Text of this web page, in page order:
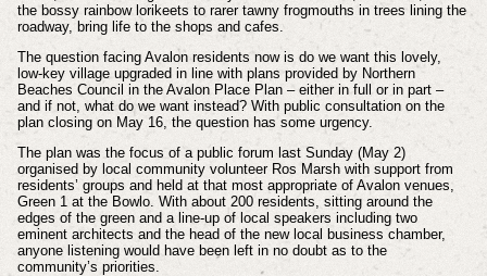
the bossy rainbow lorikeets to rarer tawny frogmouths in trees lining the
roadway, bring life to the shops and cafes.
The question facing Avalon residents now is do we want this lovely,
low-key village upgraded in line with plans provided by Northern
Beaches Council in the Avalon Place Plan – either in full or in part –
and if not, what do we want instead? With public consultation on the
plan closing on May 16, the question has some urgency.
The plan was the focus of a public forum last Sunday (May 2)
organised by local community volunteer Ros Marsh with support from
residents’ groups and held at that most appropriate of Avalon venues,
Green 1 at the Bowlo. With about 200 residents, sitting around the
edges of the green and a line-up of local speakers including two
eminent architects and the head of the new local business chamber,
anyone listening would have been left in no doubt as to the
community’s priorities.